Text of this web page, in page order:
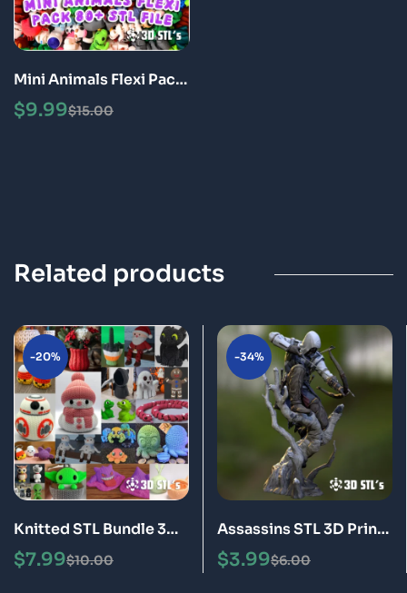
Mini Animals Flexi Pack
Articulated 3D Print
Fidget Toys STL Bundle
$15.00
$9.99
Related products
-20%
Knitted STL Bundle 3D
Print Models
$10.00
$7.99
-34%
Assassins STL 3D Print
Model $6.00
$3.99